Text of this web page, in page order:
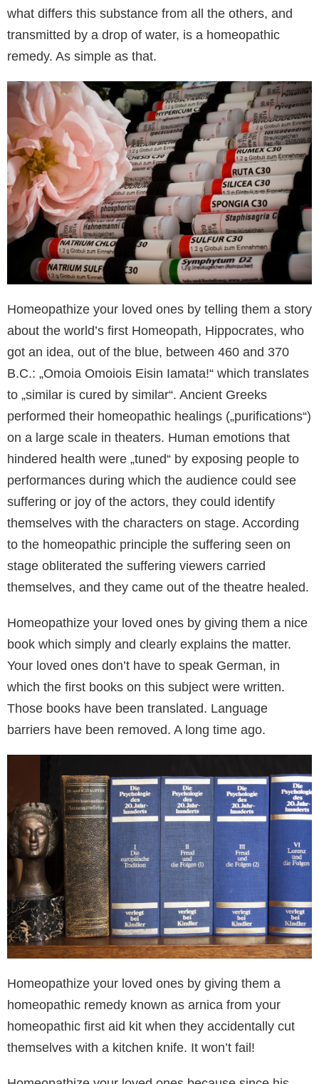
what differs this substance from all the others, and
transmitted by a drop of water, is a homeopathic
remedy. As simple as that.
Homeopathize your loved ones by telling them a story
about the world’s first Homeopath, Hippocrates, who
got an idea, out of the blue, between 460 and 370
B.C.: „Omoia Omoiois Eisin Iamata!“ which translates
to „similar is cured by similar“. Ancient Greeks
performed their homeopathic healings („purifications“)
on a large scale in theaters. Human emotions that
hindered health were „tuned“ by exposing people to
performances during which the audience could see
suffering or joy of the actors, they could identify
themselves with the characters on stage. According
to the homeopathic principle the suffering seen on
stage obliterated the suffering viewers carried
themselves, and they came out of the theatre healed.
Homeopathize your loved ones by giving them a nice
book which simply and clearly explains the matter.
Your loved ones don’t have to speak German, in
which the first books on this subject were written.
Those books have been translated. Language
barriers have been removed. A long time ago.
Homeopathize your loved ones by giving them a
homeopathic remedy known as arnica from your
homeopathic first aid kit when they accidentally cut
themselves with a kitchen knife. It won’t fail!